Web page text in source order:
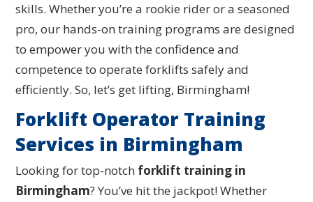
skills. Whether you’re a rookie rider or a seasoned
pro, our hands-on training programs are designed
to empower you with the confidence and
competence to operate forklifts safely and
efficiently. So, let’s get lifting, Birmingham!
Forklift Operator Training
Services in Birmingham
Looking for top-notch forklift training in
Birmingham? You’ve hit the jackpot! Whether